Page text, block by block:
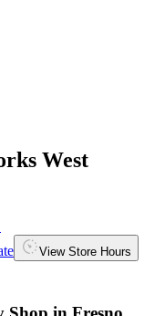
West
View Store Hours